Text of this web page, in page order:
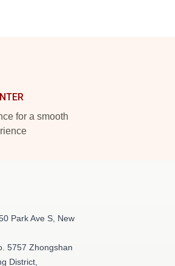
for a smooth
Park Ave S, New
5757 Zhongshan
District,